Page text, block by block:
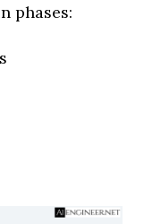
phases: